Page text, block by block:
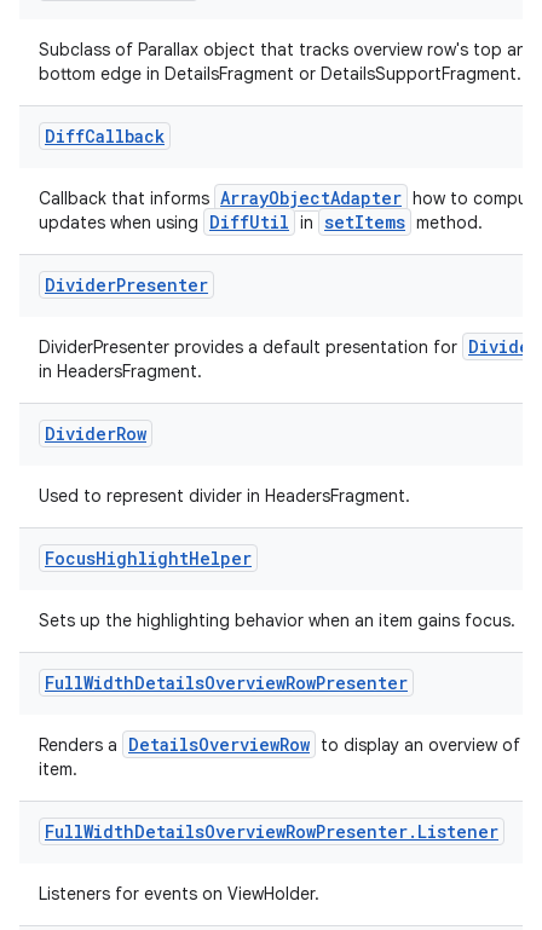
Subclass of Parallax object that tracks overview row's top and
bottom edge in DetailsFragment or DetailsSupportFragment.
DiffCallback
Callback that informs ArrayObjectAdapter how to
updates when using
DiffUtil in setItems method.
DividerPresenter
DividerPresenter provides a default presentation for
in HeadersFragment.
DividerRow
Used to represent divider in HeadersFragment.
FocusHighlightHelper
Sets up the highlighting behavior when an item gains focus.
FullWidthDetailsOverviewRowPresenter
Renders a DetailsOverviewRow to display an overview of
item.
FullWidthDetailsOverviewRowPresenter. Listener
Listeners for events on ViewHolder.